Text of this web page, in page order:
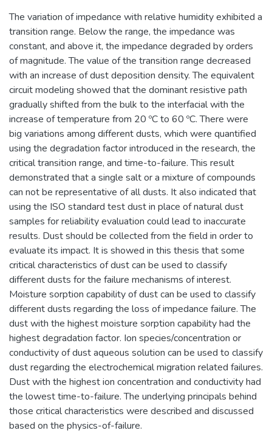
The variation of impedance with relative humidity exhibited a
transition range. Below the range, the impedance was
constant, and above it, the impedance degraded by orders
of magnitude. The value of the transition range decreased
with an increase of dust deposition density. The equivalent
circuit modeling showed that the dominant resistive path
gradually shifted from the bulk to the interfacial with the
increase of temperature from 20 ºC to 60 ºC. There were
big variations among different dusts, which were quantified
using the degradation factor introduced in the research, the
critical transition range, and time-to-failure. This result
demonstrated that a single salt or a mixture of compounds
can not be representative of all dusts. It also indicated that
using the ISO standard test dust in place of natural dust
samples for reliability evaluation could lead to inaccurate
results. Dust should be collected from the field in order to
evaluate its impact. It is showed in this thesis that some
critical characteristics of dust can be used to classify
different dusts for the failure mechanisms of interest.
Moisture sorption capability of dust can be used to classify
different dusts regarding the loss of impedance failure. The
dust with the highest moisture sorption capability had the
highest degradation factor. Ion species/concentration or
conductivity of dust aqueous solution can be used to classify
dust regarding the electrochemical migration related failures.
Dust with the highest ion concentration and conductivity had
the lowest time-to-failure. The underlying principals behind
those critical characteristics were described and discussed
based on the physics-of-failure.